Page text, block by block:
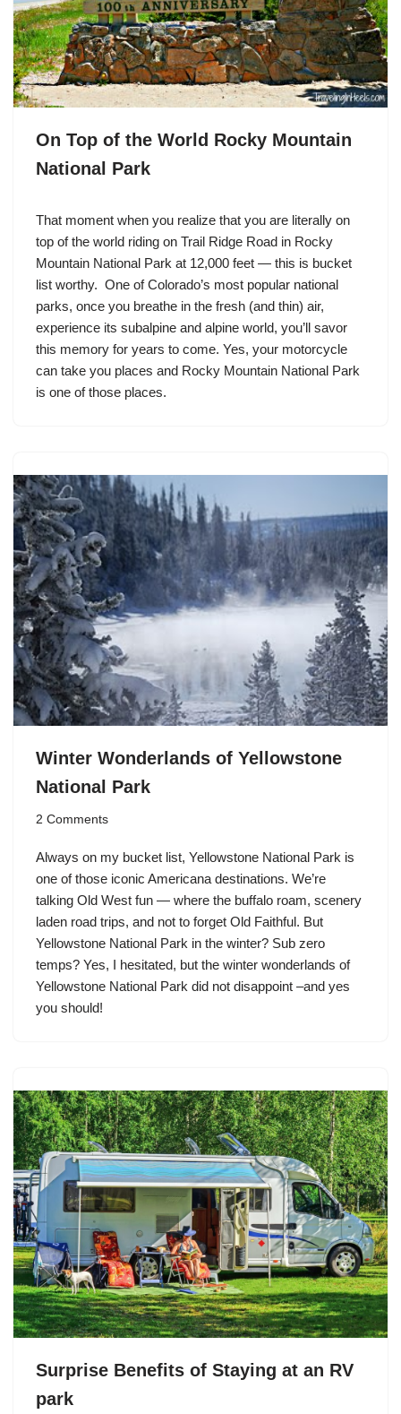
On Top of the World Rocky Mountain
National Park
That moment when you realize that you are literally on
top of the world riding on Trail Ridge Road in Rocky
Mountain National Park at 12,000 feet — this is bucket
list worthy. One of Colorado’s most popular national
parks, once you breathe in the fresh (and thin) air,
experience its subalpine and alpine world, you’ll savor
this memory for years to come. Yes, your motorcycle
can take you places and Rocky Mountain National Park
is one of those places.
Winter Wonderlands of Yellowstone
National Park
2 Comments
Always on my bucket list, Yellowstone National Park is
one of those iconic Americana destinations. We’re
talking Old West fun — where the buffalo roam, scenery
laden road trips, and not to forget Old Faithful. But
Yellowstone National Park in the winter? Sub zero
temps? Yes, I hesitated, but the winter wonderlands of
Yellowstone National Park did not disappoint –and yes
you should!
Surprise Benefits of Staying at an RV
park